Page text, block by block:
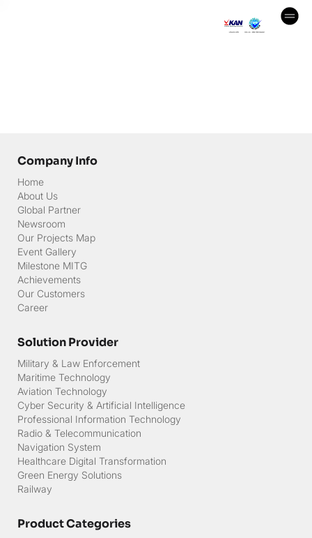
Solution Provider
Military & Law Enforcement
Maritime Technology
Aviation Technology
Cyber Security & Artificial Intelligence
Professional Information Technology
Radio & Telecommunication
Navigation System
Healthcare Digital Transformation
Green Energy Solutions
Railway
Company Info
Home
About Us
Global Partner
Newsroom
Our Projects Map
Event Gallery
Milestone MITG
Achievements
Our Customers
Career
Product Categories